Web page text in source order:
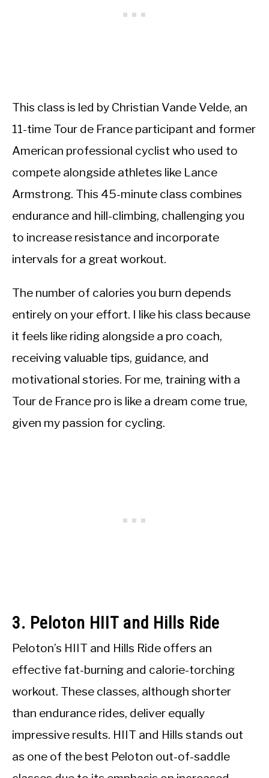
This class is led by Christian Vande Velde, an
11-time Tour de France participant and former
American professional cyclist who used to
compete alongside athletes like Lance
Armstrong. This 45-minute class combines
endurance and hill-climbing, challenging you
to increase resistance and incorporate
intervals for a great workout.
The number of calories you burn depends
entirely on your effort. I like his class because
it feels like riding alongside a pro coach,
receiving valuable tips, guidance, and
motivational stories. For me, training with a
Tour de France pro is like a dream come true,
given my passion for cycling.
3. Peloton HIIT and Hills Ride
Peloton’s HIIT and Hills Ride offers an
effective fat-burning and calorie-torching
workout. These classes, although shorter
than endurance rides, deliver equally
impressive results. HIIT and Hills stands out
as one of the best Peloton out-of-saddle